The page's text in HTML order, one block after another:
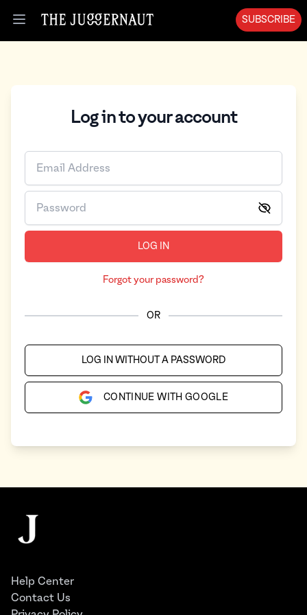
Open menu
SUBSCRIBE
Log in to your account
LOG IN
Forgot your password?
OR
LOG IN WITHOUT A PASSWORD
CONTINUE WITH GOOGLE
The Juggernaut
Help Center
Contact Us